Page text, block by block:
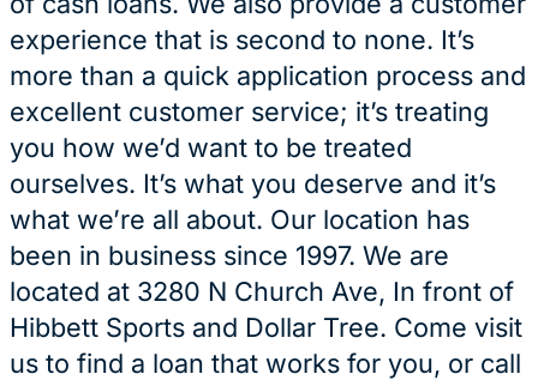
experience that is second to none. It’s
more than a quick application process and
excellent customer service; it’s treating
you how we’d want to be treated
ourselves. It’s what you deserve and it’s
what we’re all about. Our location has
been in business since 1997. We are
located at 3280 N Church Ave, In front of
Hibbett Sports and Dollar Tree. Come visit
us to find a loan that works for you, or call